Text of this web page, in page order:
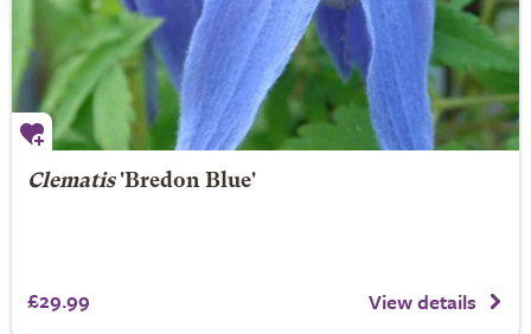
Clematis'Bredon Blue'
£29.99 View details